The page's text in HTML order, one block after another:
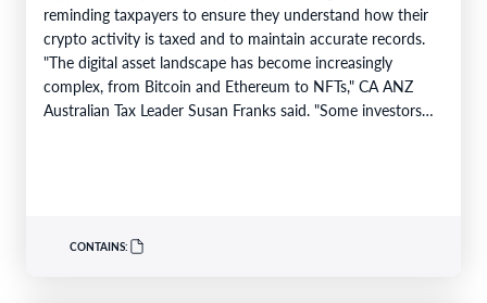
reminding taxpayers to ensure they understand how their
crypto activity is taxed and to maintain accurate records.
"The digital asset landscape has become increasingly
complex, from Bitcoin and Ethereum to NFTs," CA ANZ
Australian Tax Leader Susan Franks said. "Some investors
CONTAINS: